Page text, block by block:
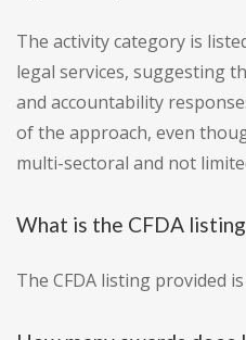
The activity category is
legal services, suggesting
and accountability
of the approach, even
multi-sectoral and not
What is the CFDA
The CFDA listing provided is